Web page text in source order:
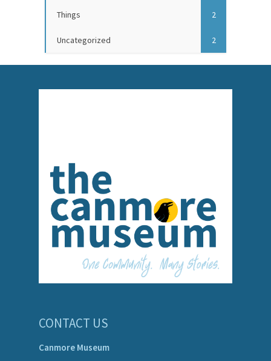
Things 2
Uncategorized 2
CONTACT US
Canmore Museum